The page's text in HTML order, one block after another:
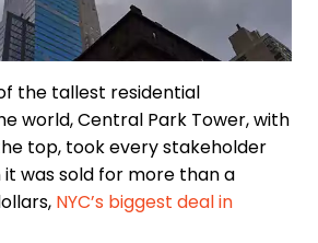
the tallest residential
world, Central Park Tower, with
top, took every stakeholder
was sold for more than a
NYC’s biggest deal in